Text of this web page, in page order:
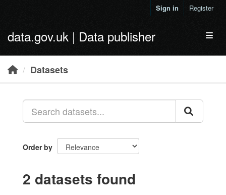
Sign in Register
data.gov.uk | Data publisher
Datasets
Order by
2 datasets found